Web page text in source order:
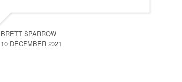
BRETT SPARROW
10 DECEMBER 2021